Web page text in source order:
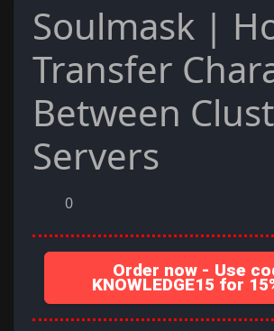
Soulmask |
Transfer
Between
Servers
0
Order now - Use
KNOWLEDGE15 for